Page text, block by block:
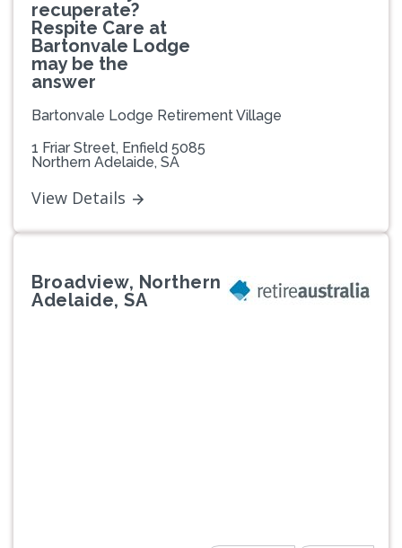
recuperate?
Respite Care at
Bartonvale Lodge
may be the
answer
Bartonvale Lodge Retirement Village
1 Friar Street, Enfield 5085
Northern Adelaide, SA
View Details
Broadview, Northern
Adelaide, SA